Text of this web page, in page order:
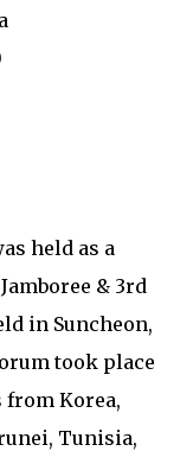
held as a
& 3rd
in Suncheon,
took place
from Korea,
Tunisia,